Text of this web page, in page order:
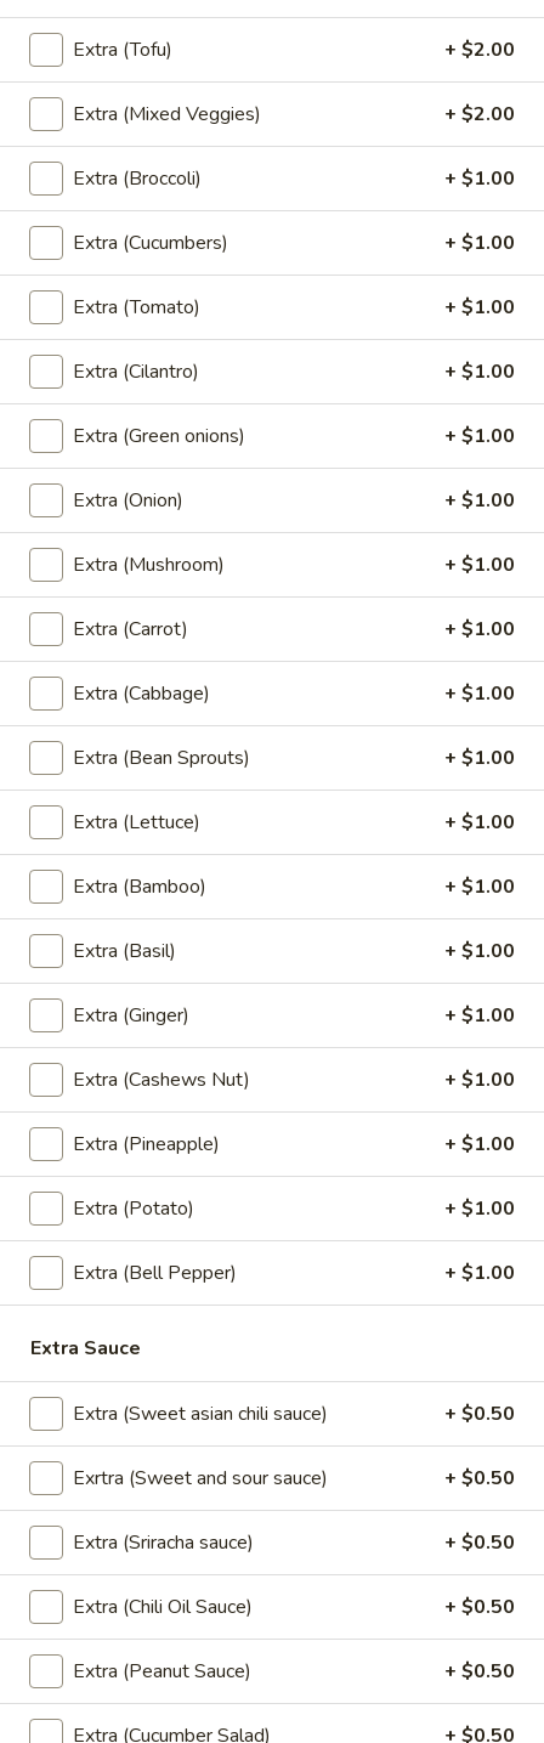
Peach: $6.00
Lychee:
$6.00
Pineapple:
Perrier
Sparkling
Water
Perrier Sparkling Water
$3.00
Fruit
Fruit Juice
Fruit Punch:$1.50
Apple:$1.50
Berry Lemonade:$1.50
Grape:$1.50
Dessert
Homemade
Mini
Cake
Homemade Mini Cake
Chocolate:
Orange:
Green Tea:$7.00
Thai Tea:$7.00
Coconut
Cream
Coconut Ice Cream
$5.95
Fried
Cheese
Cake
Fried Cheese Cake
$7.95
Ice
Cream
Fried Ice Cream
$5.95
Time
Donut
Thai Time Donut
$4.95
Sweet
Sticky
w/
Custard
Sweet Sticky Rice w/ Egg Custard
$6.95
Sweet
Sticky
w/
Mango
Sweet Sticky Rice w/ Mango
$9.95
Extra (Tofu) + $2.00
Extra (Mixed Veggies) + $2.00
Extra (Broccoli) + $1.00
Extra (Cucumbers) + $1.00
Extra (Tomato) + $1.00
Extra (Cilantro) + $1.00
Extra (Green onions) + $1.00
Extra (Onion) + $1.00
Extra (Mushroom) + $1.00
Extra (Carrot) + $1.00
Extra (Cabbage) + $1.00
Extra (Bean Sprouts) + $1.00
Extra (Lettuce) + $1.00
Extra (Bamboo) + $1.00
Extra (Basil) + $1.00
Extra (Ginger) + $1.00
Extra (Cashews Nut) + $1.00
Extra (Pineapple) + $1.00
Extra (Potato) + $1.00
Extra (Bell Pepper) + $1.00
Extra Sauce
Extra (Sweet asian chili sauce) + $0.50
Exrtra (Sweet and sour sauce) + $0.50
Extra (Sriracha sauce) + $0.50
Extra (Chili Oil Sauce) + $0.50
Extra (Peanut Sauce) + $0.50
Extra (Cucumber Salad) + $0.50